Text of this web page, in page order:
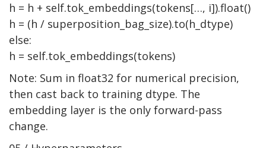
h = h + self.tok_embeddings(tokens[…, i]).float()
h = (h / superposition_bag_size).to(h_dtype)
else:
h = self.tok_embeddings(tokens)
Note: Sum in float32 for numerical precision,
then cast back to training dtype. The
embedding layer is the only forward-pass
change.